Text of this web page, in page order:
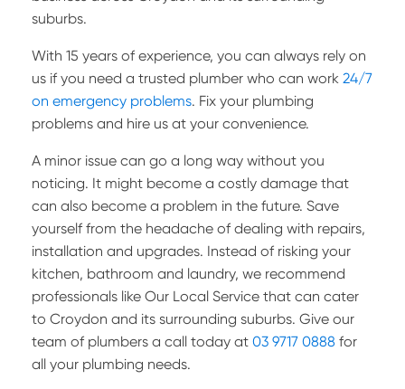
suburbs.
With 15 years of experience, you can always rely on
us if you need a trusted plumber who can work 24/7
on emergency problems. Fix your plumbing
problems and hire us at your convenience.
A minor issue can go a long way without you
noticing. It might become a costly damage that
can also become a problem in the future. Save
yourself from the headache of dealing with repairs,
installation and upgrades. Instead of risking your
kitchen, bathroom and laundry, we recommend
professionals like Our Local Service that can cater
to Croydon and its surrounding suburbs. Give our
team of plumbers a call today at 03 9717 0888 for
all your plumbing needs.